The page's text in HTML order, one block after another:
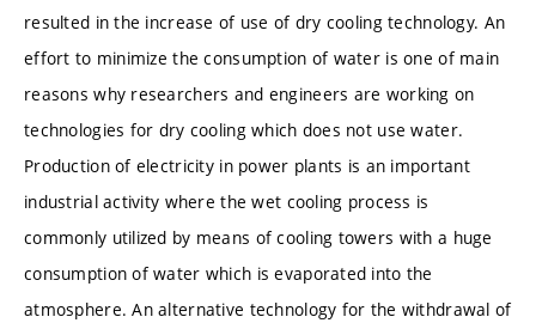
resulted in the increase of use of dry cooling technology. An
effort to minimize the consumption of water is one of main
reasons why researchers and engineers are working on
technologies for dry cooling which does not use water.
Production of electricity in power plants is an important
industrial activity where the wet cooling process is
commonly utilized by means of cooling towers with a huge
consumption of water which is evaporated into the
atmosphere. An alternative technology for the withdrawal of